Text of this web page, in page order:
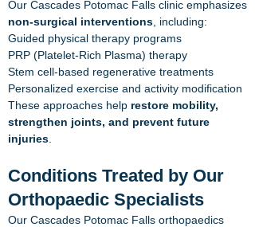
Our Cascades Potomac Falls clinic emphasizes
non-surgical interventions , including:
Guided physical therapy programs
PRP (Platelet-Rich Plasma) therapy
Stem cell-based regenerative treatments
Personalized exercise and activity modification
These approaches help restore mobility,
strengthen joints, and prevent future
injuries
Conditions Treated by Our
Orthopaedic Specialists
Our Cascades Potomac Falls orthopaedics